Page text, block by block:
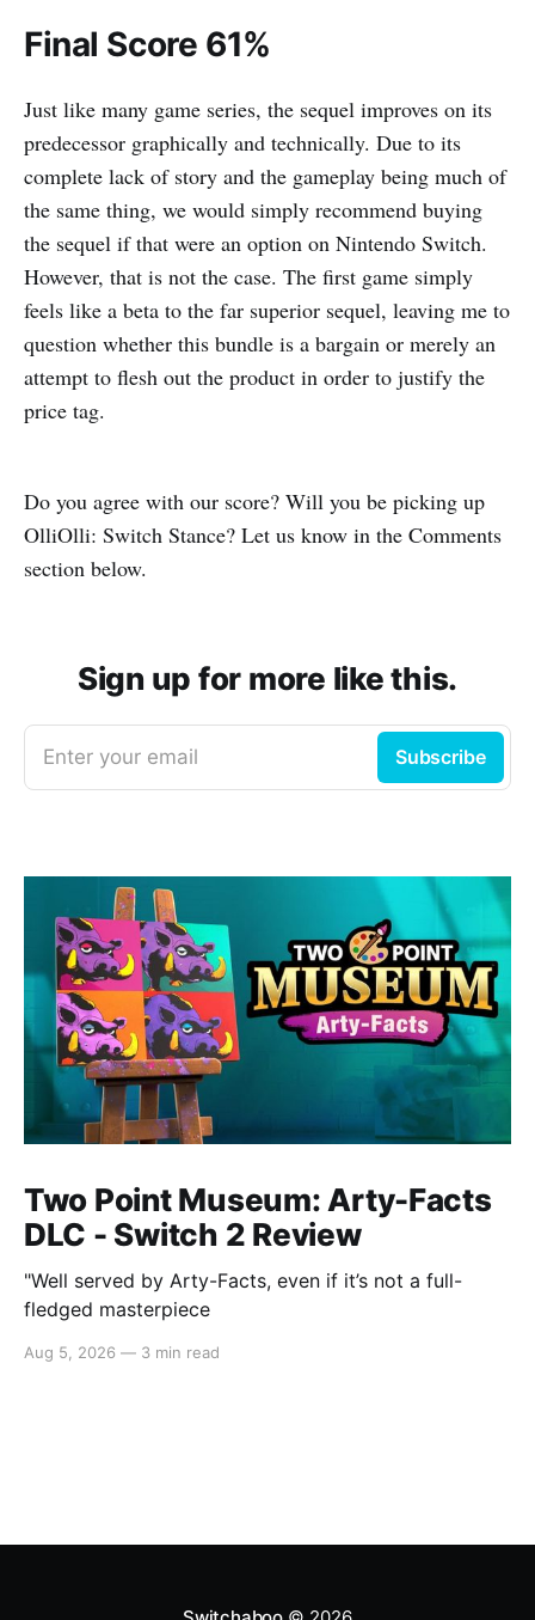
Final Score 61%
Just like many game series, the sequel improves on its
predecessor graphically and technically. Due to its
complete lack of story and the gameplay being much of
the same thing, we would simply recommend buying
the sequel if that were an option on Nintendo Switch.
However, that is not the case. The first game simply
feels like a beta to the far superior sequel, leaving me to
question whether this bundle is a bargain or merely an
attempt to flesh out the product in order to justify the
price tag.
Do you agree with our score? Will you be picking up
OlliOlli: Switch Stance? Let us know in the Comments
section below.
Sign up for more like this.
Enter your email Subscribe
Two Point Museum: Arty-Facts
DLC - Switch 2 Review
"Well served by Arty-Facts, even if it’s not a full-
fledged masterpiece
Aug 5, 2026 — 3 min read